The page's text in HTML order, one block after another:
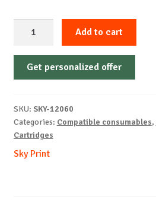
Non-
OEM-
404S-
B-
quantity
Add to cart
Get personalized offer
SKU: SKY-12060
Categories: Compatible consumables,
Cartridges
Sky Print